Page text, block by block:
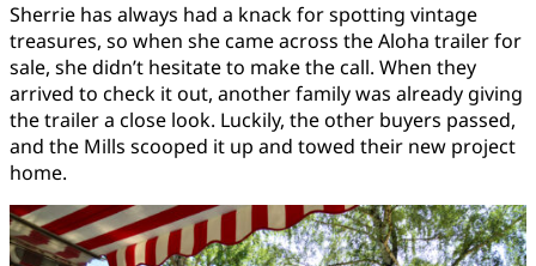
Sherrie has always had a knack for spotting vintage
treasures, so when she came across the Aloha trailer for
sale, she didn’t hesitate to make the call. When they
arrived to check it out, another family was already giving
the trailer a close look. Luckily, the other buyers passed,
and the Mills scooped it up and towed their new project
home.